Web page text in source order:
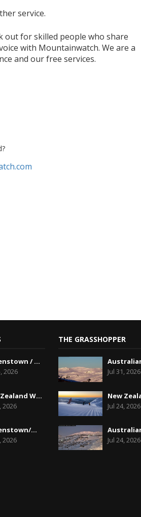
service.
out for skilled people who share
with Mountainwatch. We are a
and our free services.
Queenstown / Wanaka Snow Report,August 5th, 2026
2026
New Zealand Weekend Forecast, Friday July 31st ...
2026
Queenstown/Wanaka Snow Report, July 29th, 2026
2026
THE GRASSHOPPER
Jul 31, 2026
Jul 24, 2026
Jul 24, 2026